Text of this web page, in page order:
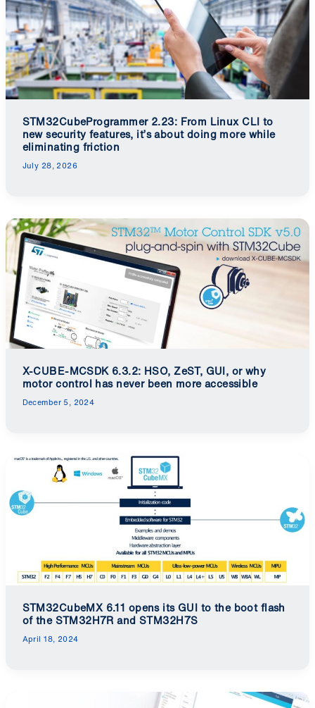
STM32CubeProgrammer 2.23: From Linux CLI to
new security features, it’s about doing more while
eliminating friction
July 28, 2026
X-CUBE-MCSDK 6.3.2: HSO, ZeST, GUI, or why
motor control has never been more accessible
December 5, 2024
STM32CubeMX 6.11 opens its GUI to the boot flash
of the STM32H7R and STM32H7S
April 18, 2024